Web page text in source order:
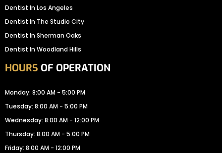
Dentist In Los Angeles
Dentist In The Studio City
Dentist In Sherman Oaks
Dentist In Woodland Hills
HOURS OF OPERATION
Monday: 8:00 AM - 5:00 PM
Tuesday: 8:00 AM - 5:00 PM
Wednesday: 8:00 AM - 12:00 PM
Thursday: 8:00 AM - 5:00 PM
Friday: 8:00 AM - 12:00 PM